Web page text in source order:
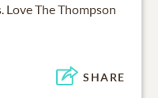
Love The Thompson
SHARE